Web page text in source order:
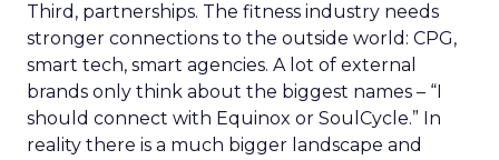
Third, partnerships. The fitness industry needs
stronger connections to the outside world: CPG,
smart tech, smart agencies. A lot of external
brands only think about the biggest names – “I
should connect with Equinox or SoulCycle.” In
reality there is a much bigger landscape and